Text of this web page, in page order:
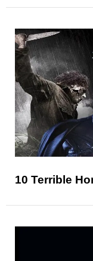
10 Terrible